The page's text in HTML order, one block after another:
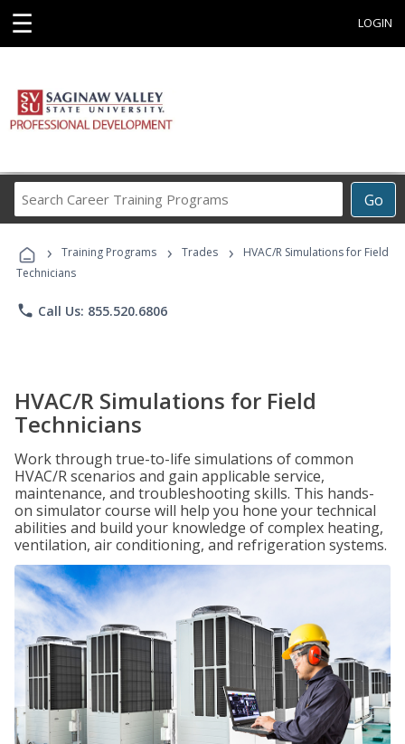
☰ LOGIN
Go
Career
Programs
› Training Programs › Trades ›
HVAC/R Simulations for Field
Technicians
phone Call Us: 855.520.6806
HVAC/R Simulations for Field
Technicians
Work through true-to-life simulations of common
HVAC/R scenarios and gain applicable service,
maintenance, and troubleshooting skills. This hands-
on simulator course will help you hone your technical
abilities and build your knowledge of complex heating,
ventilation, air conditioning, and refrigeration systems.